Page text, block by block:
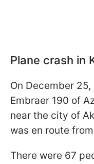
Plane crash in
On December
Embraer 190 of
near the city of
was en route
There were 67